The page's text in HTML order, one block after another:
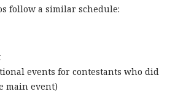
follow a similar schedule:
events for contestants who did
main event)